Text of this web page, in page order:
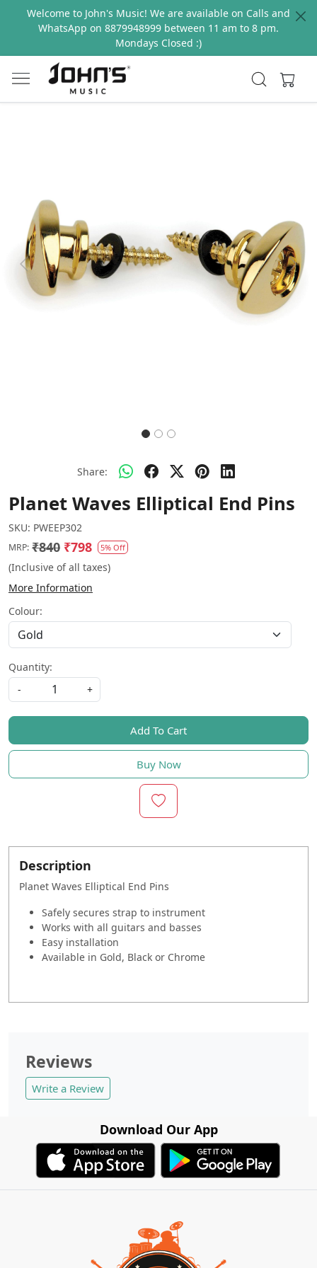
Welcome to John's Music! We are available on Calls and
WhatsApp on 8879948999 between 11 am to 8 pm.
Mondays Closed :)
Previous Next
Share:
Planet Waves Elliptical End Pins
SKU: PWEEP302
MRP: ₹840 ₹798 5% Off
(Inclusive of all taxes)
More Information
Colour:
Quantity:
-
+
Add To Cart
Buy Now
Description
Planet Waves Elliptical End Pins
Safely secures strap to instrument
Works with all guitars and basses
Easy installation
Available in Gold, Black or Chrome
Reviews
Write a Review
Download Our App